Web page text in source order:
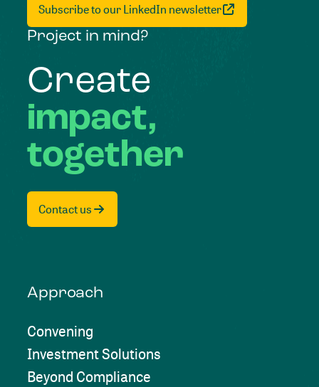
Subscribe to our LinkedIn newsletter
Project in mind?
Create
impact,
together
Contact us
Approach
Convening
Investment Solutions
Beyond Compliance